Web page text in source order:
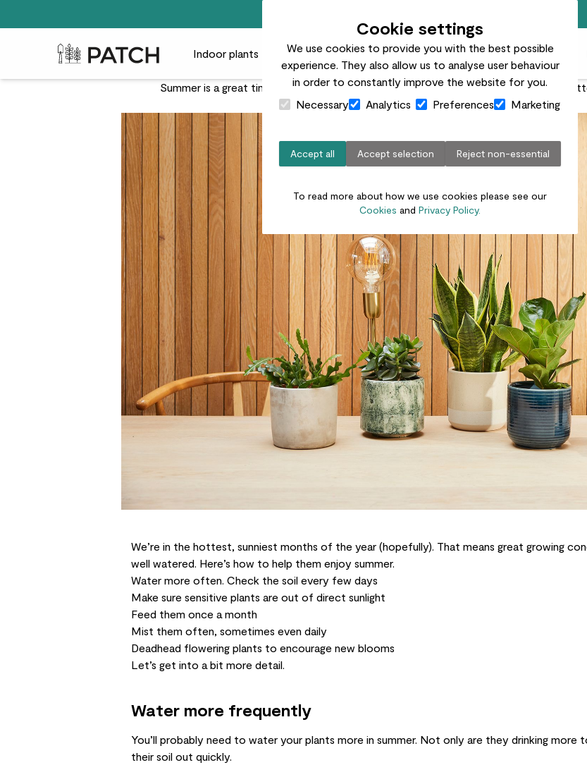
Cookie settings
We use cookies to provide you with the best possible
experience. They also allow us to analyse user behaviour
in order to constantly improve the website for you.
Necessary
Analytics Preferences Marketing
Accept all Accept selection Reject non-essential
To read more about how we use cookies please see our
Cookies and Privacy Policy.
Patch Plants logo Indoor plants Outdoor plants Pots Plant care Gifts Businesses
Summer is a great time for indoor plants, but it’s also the time they need the most
We’re in the hottest, sunniest months of the year (hopefully). That means great growing
well watered. Here’s how to help them enjoy summer.
Water more often. Check the soil every few days
Make sure sensitive plants are out of direct sunlight
Feedthem once a month
Mist them often, sometimes even daily
Deadhead flowering plants to encourage new blooms
Let’s get into a bit more detail.
Water more frequently
You’ll probably need to water your plants more in summer. Not only are they drinking
their soil out quickly.